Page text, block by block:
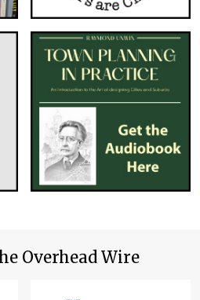
Overhead Wire